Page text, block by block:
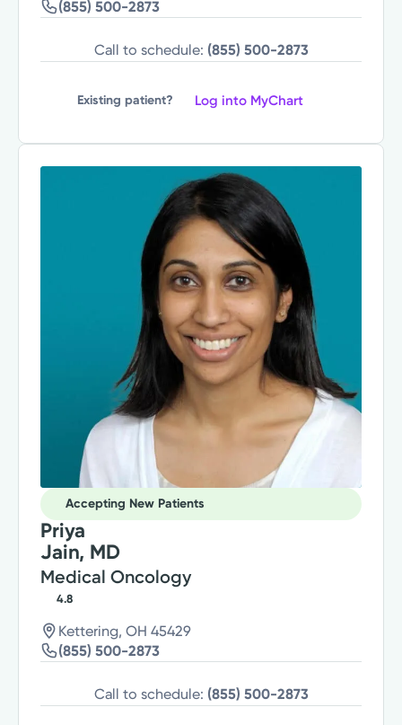
(855) 500-2873
Call to schedule: (855) 500-2873
Existing patient? Log into MyChart
Accepting New Patients
Priya
Jain, MD
Medical Oncology
4.8
Kettering, OH 45429
(855) 500-2873
Call to schedule: (855) 500-2873